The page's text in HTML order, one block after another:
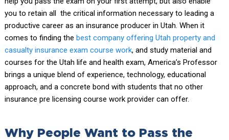
you to retain all the critical information necessary to leading a
productive career as an insurance producer in Utah. When it
comes to finding the best company offering Utah property and
casualty insurance exam course work, and study material and
courses for the Utah life and health exam, America’s Professor
brings a unique blend of experience, technology, educational
approach, and a concrete bond with students that no other
insurance pre licensing course work provider can offer.
Why People Want to Pass the